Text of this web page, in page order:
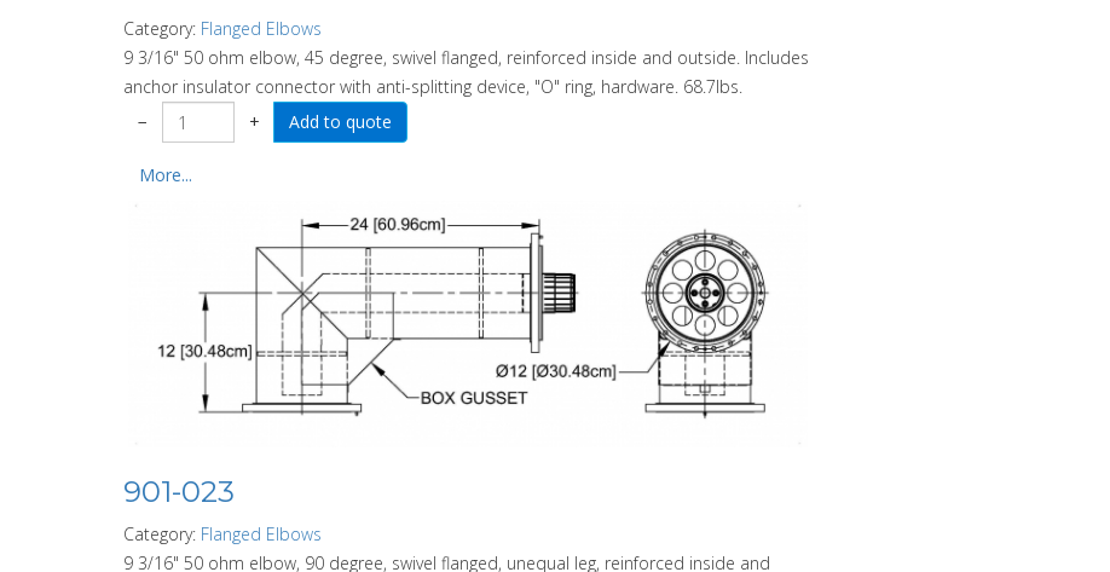
Category: Flanged Elbows
9 3/16" 50 ohm elbow, 45 degree, swivel flanged, reinforced inside and outside. Includes
anchor insulator connector with anti-splitting device, "O" ring, hardware. 68.7lbs.
−
+
More...
901-023
Category: Flanged Elbows
9 3/16" 50 ohm elbow, 90 degree, swivel flanged, unequal leg, reinforced inside and